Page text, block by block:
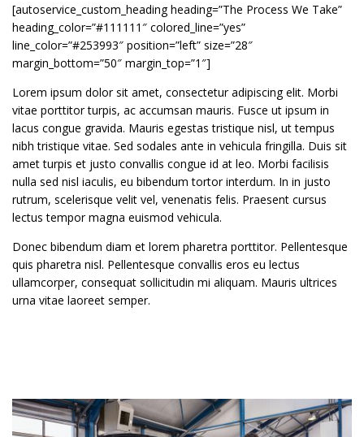
[autoservice_custom_heading heading=”The Process We Take”
heading_color=”#111111″ colored_line=”yes”
line_color=”#253993″ position=”left” size=”28″
margin_bottom=”50″ margin_top=”1″]
Lorem ipsum dolor sit amet, consectetur adipiscing elit. Morbi
vitae porttitor turpis, ac accumsan mauris. Fusce ut ipsum in
lacus congue gravida. Mauris egestas tristique nisl, ut tempus
nibh tristique vitae. Sed sodales ante in vehicula fringilla. Duis sit
amet turpis et justo convallis congue id at leo. Morbi facilisis
nulla sed nisl iaculis, eu bibendum tortor interdum. In in justo
rutrum, scelerisque velit vel, venenatis felis. Praesent cursus
lectus tempor magna euismod vehicula.
Donec bibendum diam et lorem pharetra porttitor. Pellentesque
quis pharetra nisl. Pellentesque convallis eros eu lectus
ullamcorper, consequat sollicitudin mi aliquam. Mauris ultrices
urna vitae laoreet semper.